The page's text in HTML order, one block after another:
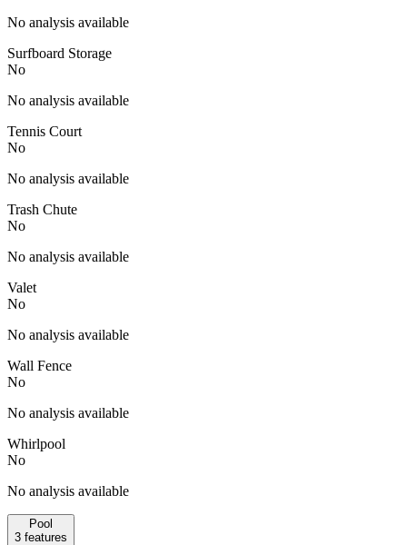
No analysis available
Surfboard Storage
No
No analysis available
Tennis Court
No
No analysis available
Trash Chute
No
No analysis available
Valet
No
No analysis available
Wall Fence
No
No analysis available
Whirlpool
No
No analysis available
Pool
3 features